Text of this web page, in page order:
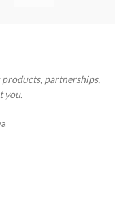
partnerships,
you.